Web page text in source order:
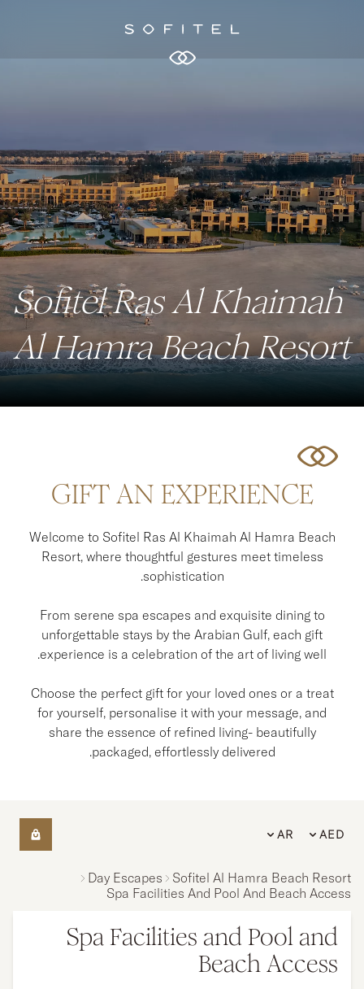
Sofitel Ras Al Khaimah
Al Hamra Beach Resort
GIFT AN EXPERIENCE
Welcome to Sofitel Ras Al Khaimah Al Hamra Beach
Resort, where thoughtful gestures meet timeless
sophistication.
From serene spa escapes and exquisite dining to
unforgettable stays by the Arabian Gulf, each gift
experience is a celebration of the art of living well.
Choose the perfect gift for your loved ones or a treat
for yourself, personalise it with your message, and
share the essence of refined living- beautifully
packaged, effortlessly delivered.
AED
AR
Sofitel Al Hamra Beach Resort
Day Escapes
Spa Facilities And Pool And Beach Access
Spa Facilities and Pool and
Beach Access